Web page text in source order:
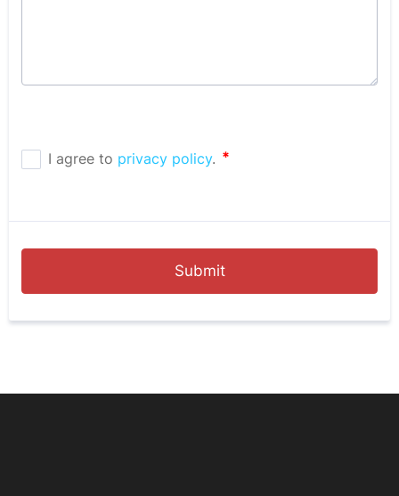
Submit